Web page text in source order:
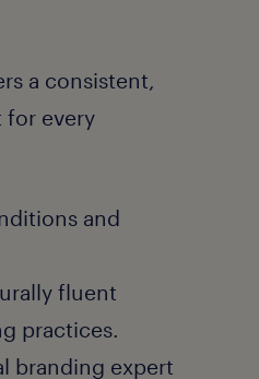
a consistent,
for every
and
fluent
practices.
branding expert